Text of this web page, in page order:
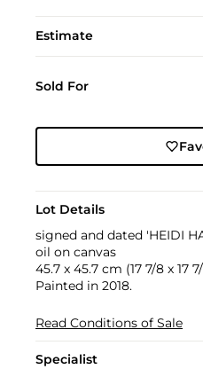
Estimate
Sold For
Lot Details
signed and dated 'HEIDI
oil on canvas
45.7 x 45.7 cm (17 7/8 x 17
Painted in 2018.
Read Conditions of Sale
Specialist